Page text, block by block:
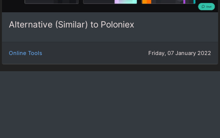
Alternative (Similar) to Poloniex
Online Tools Friday, 07 January 2022